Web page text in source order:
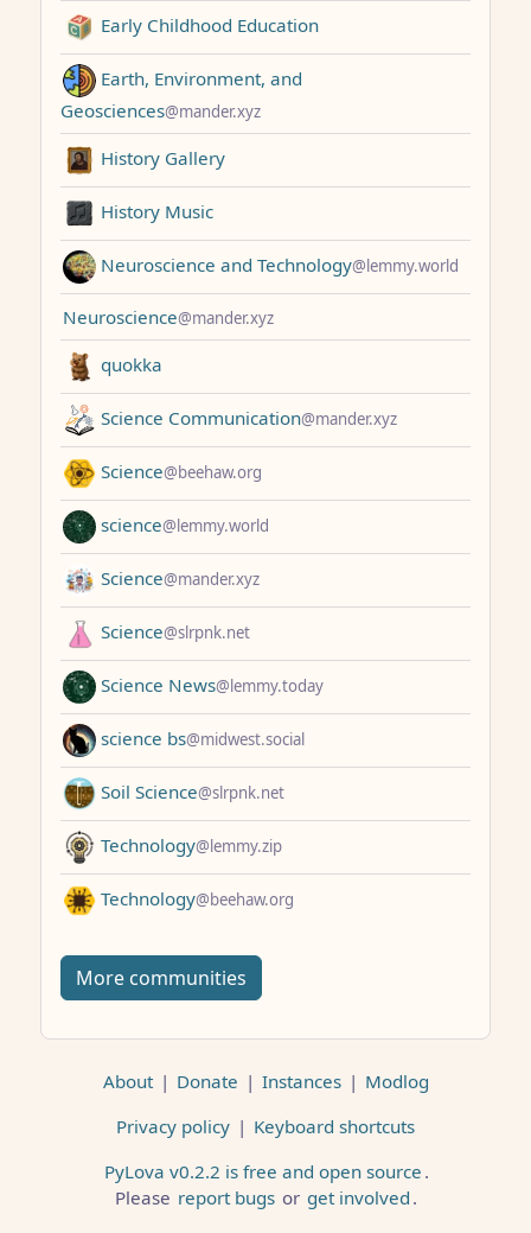
Early Childhood Education
Earth, Environment, and
Geosciences@mander.xyz
History Gallery
History Music
Neuroscience and Technology@lemmy.world
Neuroscience@mander.xyz
quokka
Science Communication@mander.xyz
Science@beehaw.org
science@lemmy.world
Science@mander.xyz
Science@slrpnk.net
Science News@lemmy.today
science bs@midwest.social
Soil Science@slrpnk.net
Technology@lemmy.zip
Technology@beehaw.org
More communities
About | Donate | Instances | Modlog
Privacy policy | Keyboard shortcuts
PyLova v0.2.2 is free and open source .
Please report bugs or get involved .